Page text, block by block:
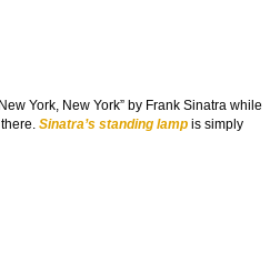
York, New York” by Frank Sinatra while
Sinatra’s standing lamp is simply